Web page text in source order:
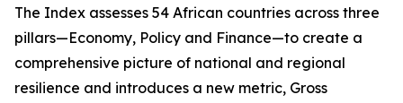
The Index assesses 54 African countries across three
pillars—Economy, Policy and Finance—to create a
comprehensive picture of national and regional
resilience and introduces a new metric, Gross